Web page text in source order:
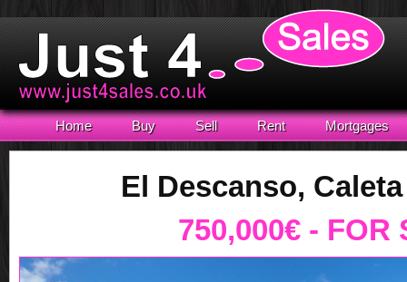
Home Buy Sell Rent Mortgages
El Descanso,
750,000€ - FOR